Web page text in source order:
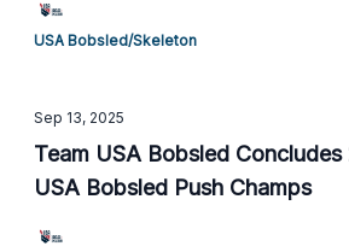
USA Bobsled/Skeleton
Sep 13, 2025
Team USA Bobsled
USA Bobsled Push Champs